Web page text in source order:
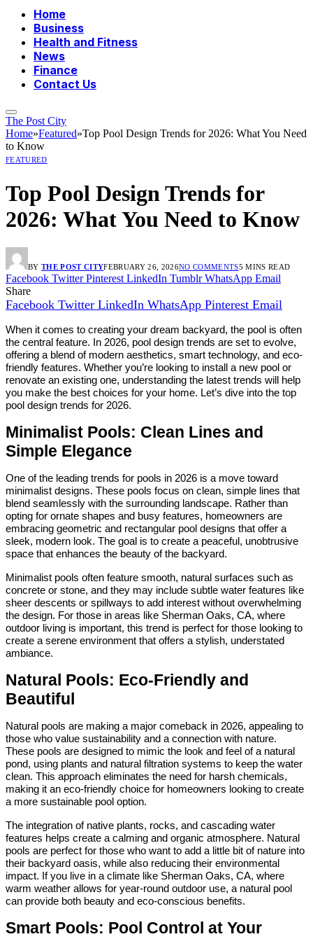
Home
Business
Health and Fitness
News
Finance
Contact Us
The Post City
Home»Featured»Top Pool Design Trends for 2026: What You Need
to Know
FEATURED
Top Pool Design Trends for
2026: What You Need to Know
BY THE POST CITYFEBRUARY 26, 2026NO COMMENTS5 MINS READ
Facebook Twitter Pinterest LinkedIn Tumblr WhatsApp Email
Share
Facebook Twitter LinkedIn WhatsApp Pinterest Email
When it comes to creating your dream backyard, the pool is often
the central feature. In 2026, pool design trends are set to evolve,
offering a blend of modern aesthetics, smart technology, and eco-
friendly features. Whether you’re looking to install a new pool or
renovate an existing one, understanding the latest trends will help
you make the best choices for your home. Let’s dive into the top
pool design trends for 2026.
Minimalist Pools: Clean Lines and
Simple Elegance
One of the leading trends for pools in 2026 is a move toward
minimalist designs. These pools focus on clean, simple lines that
blend seamlessly with the surrounding landscape. Rather than
opting for ornate shapes and busy features, homeowners are
embracing geometric and rectangular pool designs that offer a
sleek, modern look. The goal is to create a peaceful, unobtrusive
space that enhances the beauty of the backyard.
Minimalist pools often feature smooth, natural surfaces such as
concrete or stone, and they may include subtle water features like
sheer descents or spillways to add interest without overwhelming
the design. For those in areas like Sherman Oaks, CA, where
outdoor living is important, this trend is perfect for those looking to
create a serene environment that offers a stylish, understated
ambiance.
Natural Pools: Eco-Friendly and
Beautiful
Natural pools are making a major comeback in 2026, appealing to
those who value sustainability and a connection with nature.
These pools are designed to mimic the look and feel of a natural
pond, using plants and natural filtration systems to keep the water
clean. This approach eliminates the need for harsh chemicals,
making it an eco-friendly choice for homeowners looking to create
a more sustainable pool option.
The integration of native plants, rocks, and cascading water
features helps create a calming and organic atmosphere. Natural
pools are perfect for those who want to add a little bit of nature into
their backyard oasis, while also reducing their environmental
impact. If you live in a climate like Sherman Oaks, CA, where
warm weather allows for year-round outdoor use, a natural pool
can provide both beauty and eco-conscious benefits.
Smart Pools: Pool Control at Your